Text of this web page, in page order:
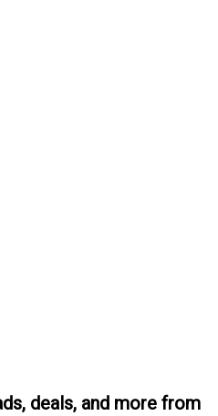
deals, and more from